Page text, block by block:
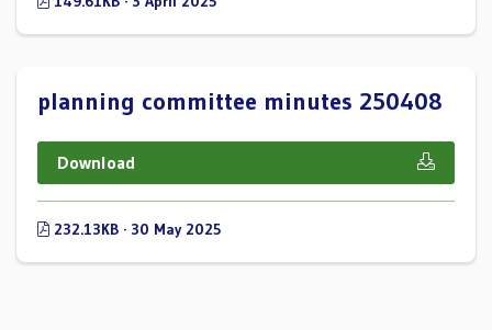
planning committee minutes 250408
Download
232.13KB · 30 May 2025